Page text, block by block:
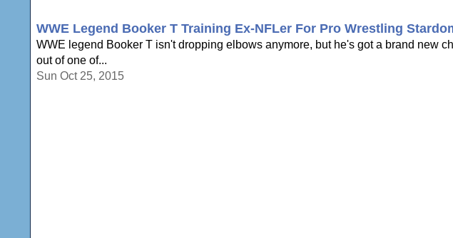
WWE Legend Booker T Training Ex-NFLer For Pro Wrestling
WWE legend Booker T isn't dropping elbows anymore, but he's got a brand new
out of one of...
Sun Oct 25, 2015